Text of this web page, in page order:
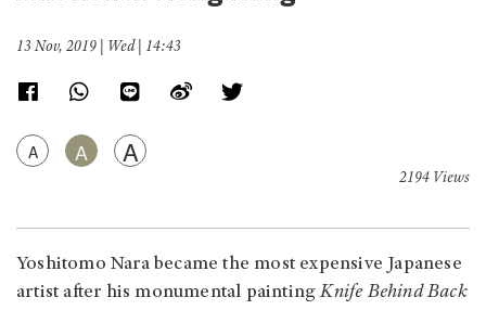
13 Nov, 2019 | Wed | 14:43
A A A
2194 Views
Yoshitomo Nara became the most expensive Japanese
artist after his monumental paintingKnife Behind Back